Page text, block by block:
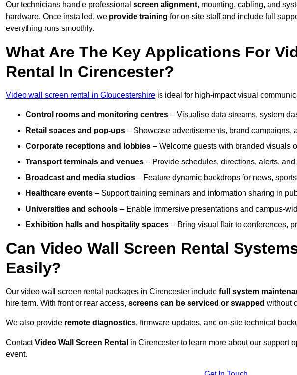
Our technicians handle professional screen alignment, mounting, cabling, and
hardware. Once installed, we provide training for on-site staff and include full
everything runs smoothly.
What Are The Key Applications For
Rental In Cirencester?
Video wall screen rental in Gloucestershire is ideal for high-impact visual
Control rooms and monitoring centres – Visualise data streams, system
Retail spaces and pop-ups – Showcase advertisements, brand campaigns,
Corporate receptions and lobbies – Welcome guests with branded visuals
Transport terminals and venues – Provide schedules, directions, alerts,
Broadcast and media studios – Feature dynamic backdrops for news,
Healthcare events – Support training seminars and information sharing in
Universities and schools – Enable immersive presentations and campus-
Exhibition halls and hospitality spaces – Bring visual flair to conferences,
Can Video Wall Screen Rental
Easily?
Our video wall screen rental packages in Cirencester include full system
hire term. With front or rear access, screens can be serviced or swapped without
We also provide remote diagnostics, firmware updates, and on-site technical
ContactVideo Wall Screen Rental in Cirencester to learn more about our support
event.